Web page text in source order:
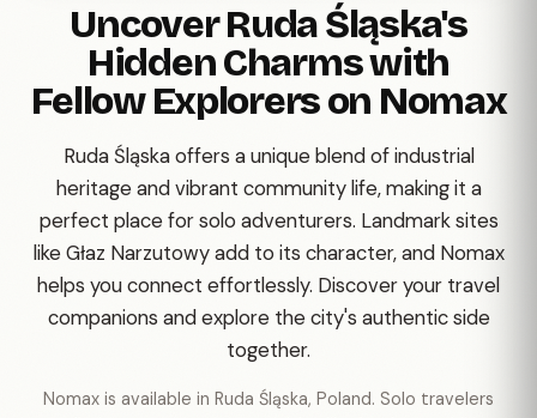
Uncover Ruda Śląska's
Hidden Charms with
Fellow Explorers on Nomax
Ruda Śląska offers a unique blend of industrial
heritage and vibrant community life, making it a
perfect place for solo adventurers. Landmark sites
like Głaz Narzutowy add to its character, and Nomax
helps you connect effortlessly. Discover your travel
companions and explore the city's authentic side
together.
Nomax is available in Ruda Śląska, Poland. Solo travelers